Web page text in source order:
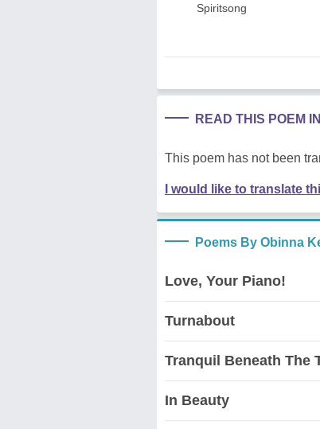
Spiritsong
READ THIS POEM
This poem has not been
I would like to translate
Poems By Obinna
Love, Your Piano!
Turnabout
Tranquil Beneath The
In Beauty